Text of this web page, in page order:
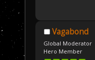
Vagabond
Global Moderator
Hero Member